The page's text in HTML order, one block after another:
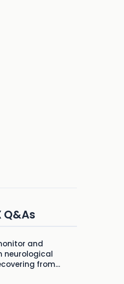
and
neurological
from